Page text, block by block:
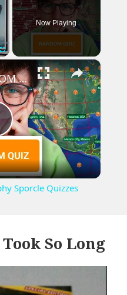
Fullscreen
Now Playing
×
I played RANDOM Geography Sporcle Quizzes
Sporcle Quizzes
So Long